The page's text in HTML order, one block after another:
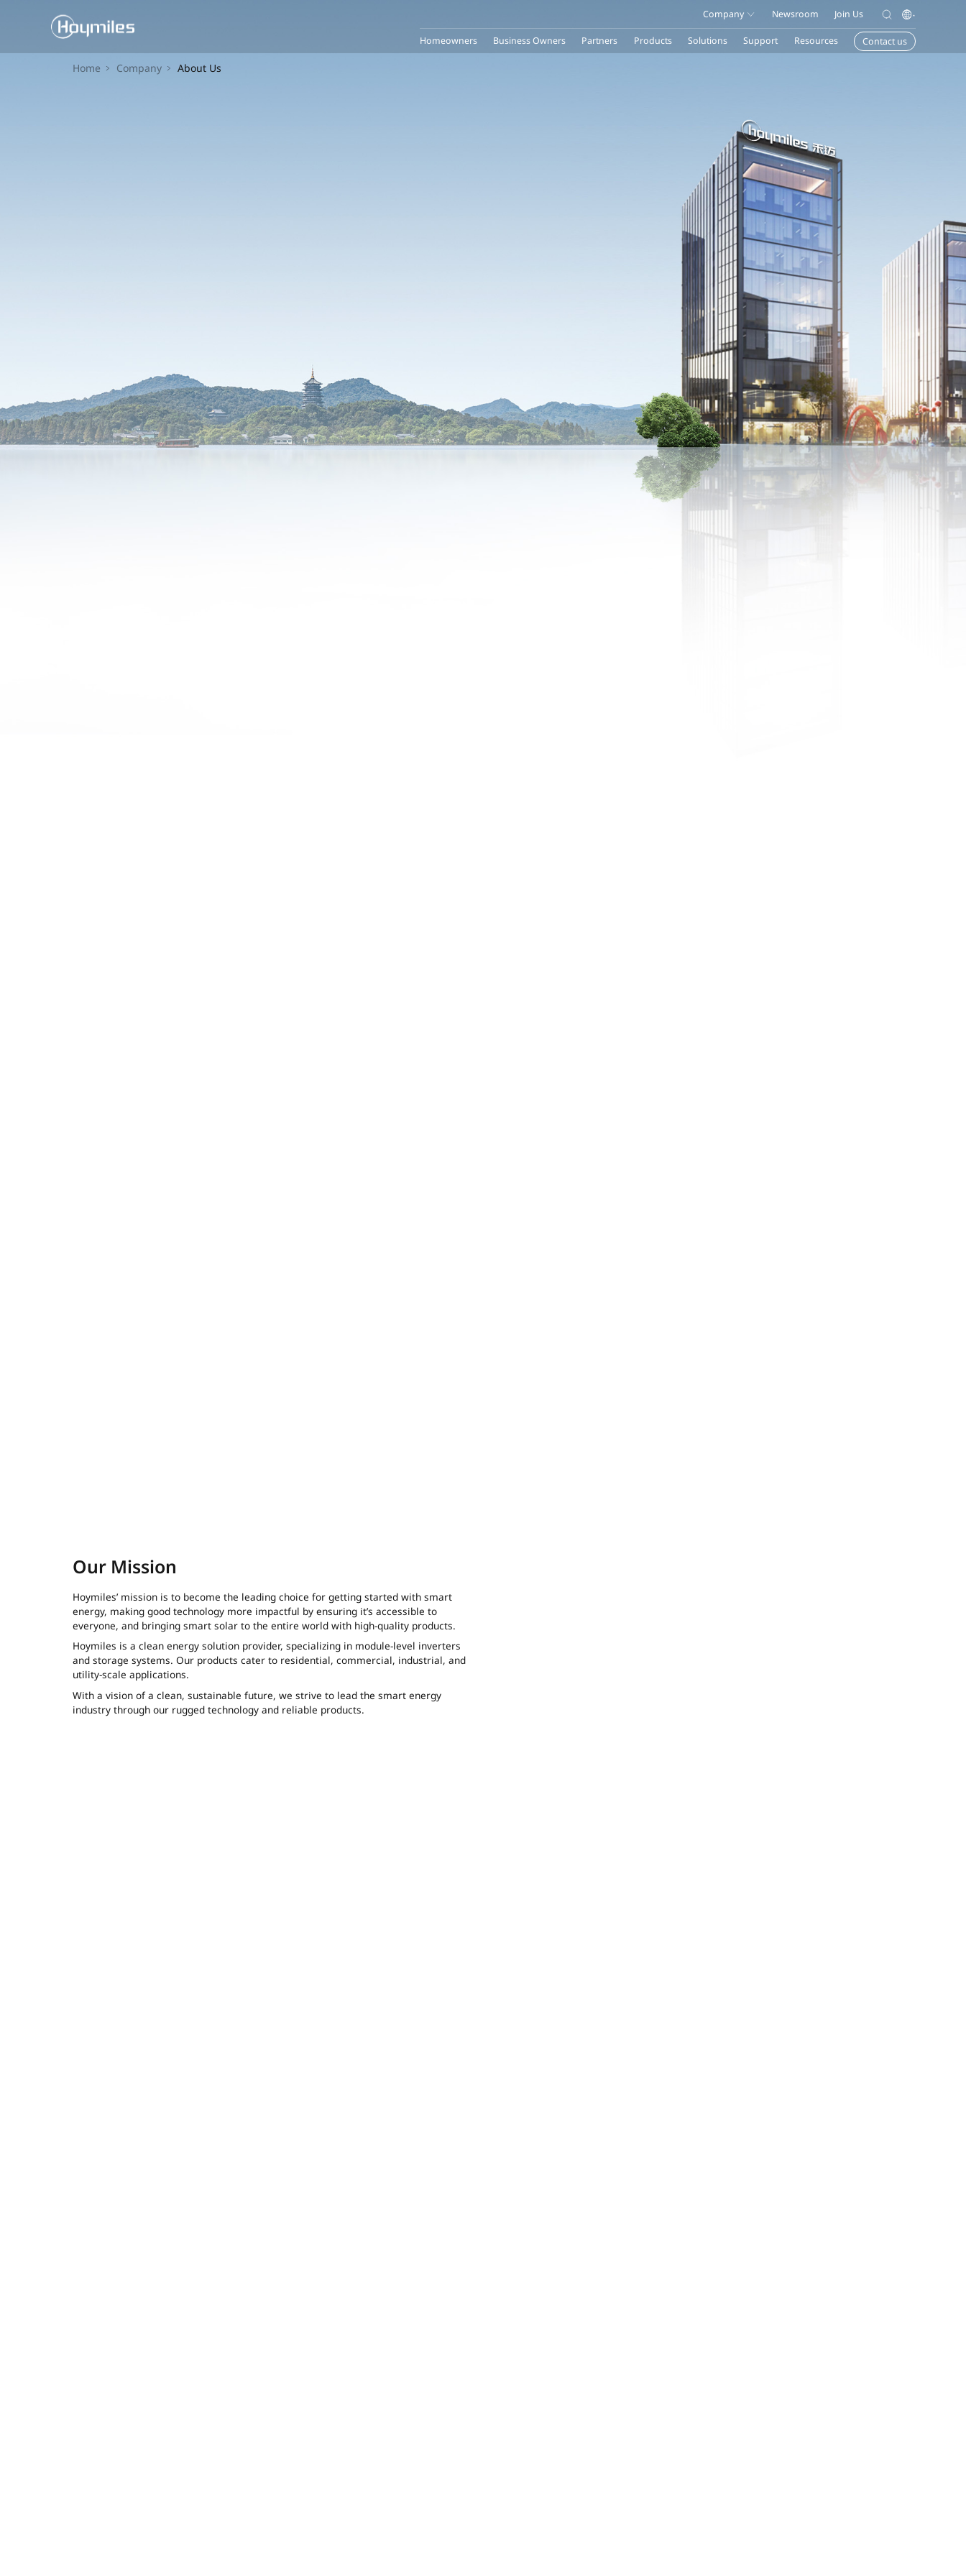
Company Newsroom Join Us
Homeowners Business Owners Partners Products Solutions Support Resources Contact us
Home Company About Us
Our Mission
Hoymiles’ mission is to become the leading choice for getting started with smart
energy, making good technology more impactful by ensuring it’s accessible to
everyone, and bringing smart solar to the entire world with high-quality products.
Hoymiles is a clean energy solution provider, specializing in module-level inverters
and storage systems. Our products cater to residential, commercial, industrial, and
utility-scale applications.
With a vision of a clean, sustainable future, we strive to lead the smart energy
industry through our rugged technology and reliable products.